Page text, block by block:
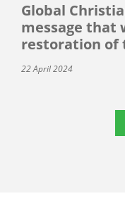
Global
message that
restoration of
22 April 2024